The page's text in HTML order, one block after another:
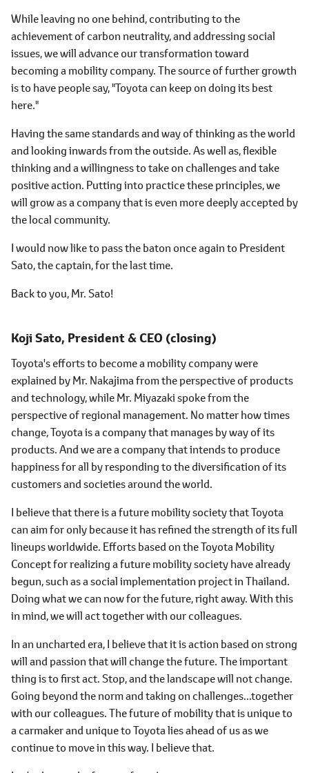
While leaving no one behind, contributing to the
achievement of carbon neutrality, and addressing social
issues, we will advance our transformation toward
becoming a mobility company. The source of further growth
is to have people say, "Toyota can keep on doing its best
here."
Having the same standards and way of thinking as the world
and looking inwards from the outside. As well as, flexible
thinking and a willingness to take on challenges and take
positive action. Putting into practice these principles, we
will grow as a company that is even more deeply accepted by
the local community.
I would now like to pass the baton once again to President
Sato, the captain, for the last time.
Back to you, Mr. Sato!
Koji Sato, President & CEO (closing)
Toyota's efforts to become a mobility company were
explained by Mr. Nakajima from the perspective of products
and technology, while Mr. Miyazaki spoke from the
perspective of regional management. No matter how times
change, Toyota is a company that manages by way of its
products. And we are a company that intends to produce
happiness for all by responding to the diversification of its
customers and societies around the world.
I believe that there is a future mobility society that Toyota
can aim for only because it has refined the strength of its full
lineups worldwide. Efforts based on the Toyota Mobility
Concept for realizing a future mobility society have already
begun, such as a social implementation project in Thailand.
Doing what we can now for the future, right away. With this
in mind, we will act together with our colleagues.
In an uncharted era, I believe that it is action based on strong
will and passion that will change the future. The important
thing is to first act. Stop, and the landscape will not change.
Going beyond the norm and taking on challenges...together
with our colleagues. The future of mobility that is unique to
a carmaker and unique to Toyota lies ahead of us as we
continue to move in this way. I believe that.